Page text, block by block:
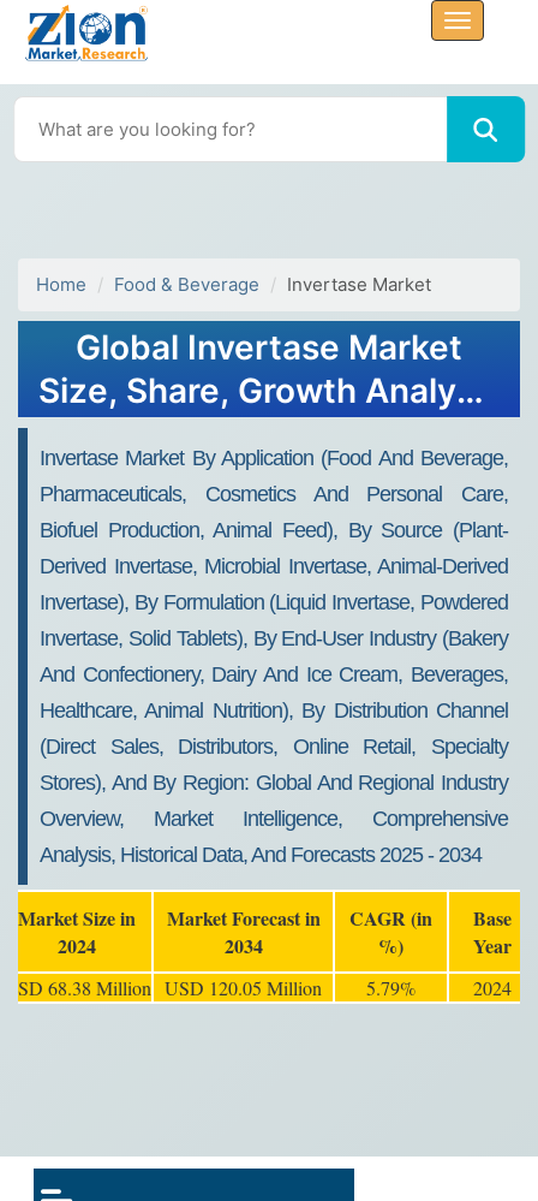
Home Food & Beverage Invertase Market
Global Invertase Market
Size, Share, Growth Analysis
Invertase Market By Application (Food And Beverage,
Pharmaceuticals, Cosmetics And Personal Care,
Biofuel Production, Animal Feed), By Source (Plant-
Derived Invertase, Microbial Invertase, Animal-Derived
Invertase), By Formulation (Liquid Invertase, Powdered
Invertase, Solid Tablets), By End-User Industry (Bakery
And Confectionery, Dairy And Ice Cream, Beverages,
Healthcare, Animal Nutrition), By Distribution Channel
(Direct Sales, Distributors, Online Retail, Specialty
Stores), And By Region: Global And Regional Industry
Overview, Market Intelligence, Comprehensive
Analysis, Historical Data, And Forecasts 2025 - 2034
Market Size in
2024
Market Forecast in
2034
CAGR (in
%)
Base
Year
USD 68.38 Million USD 120.05 Million 5.79% 2024